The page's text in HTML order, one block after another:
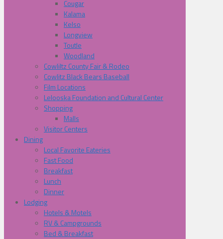
Cougar
Kalama
Kelso
Longview
Toutle
Woodland
Cowliltz County Fair & Rodeo
Cowlitz Black Bears Baseball
Film Locations
Lelooska Foundation and Cultural Center
Shopping
Malls
Visitor Centers
Dining
Local Favorite Eateries
Fast Food
Breakfast
Lunch
Dinner
Lodging
Hotels & Motels
RV & Campgrounds
Bed & Breakfast